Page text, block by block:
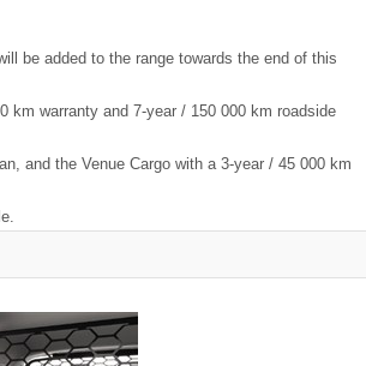
be added to the range towards the end of this
km warranty and 7-year / 150 000 km roadside
and the Venue Cargo with a 3-year / 45 000 km